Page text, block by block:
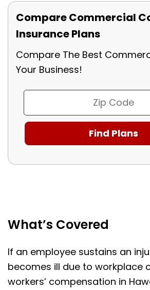
Compare Commercial
Insurance Plans
Compare The Best
Your Business!
What’s Covered
If an employee sustains an
becomes ill due to workplace
workers’ compensation in